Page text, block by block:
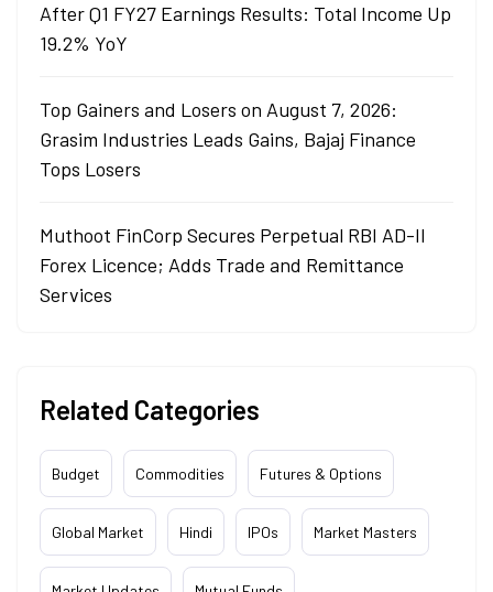
After Q1 FY27 Earnings Results: Total Income Up
19.2% YoY
Top Gainers and Losers on August 7, 2026:
Grasim Industries Leads Gains, Bajaj Finance
Tops Losers
Muthoot FinCorp Secures Perpetual RBI AD-II
Forex Licence; Adds Trade and Remittance
Services
Related Categories
Budget Commodities Futures & Options
Global Market Hindi IPOs Market Masters